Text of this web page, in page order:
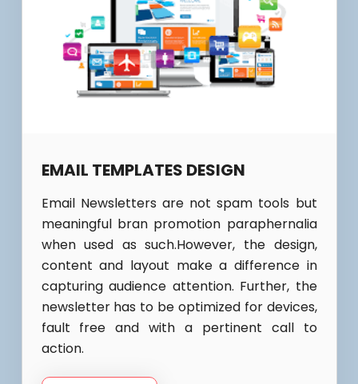
EMAIL TEMPLATES DESIGN
Email Newsletters are not spam tools but
meaningful bran promotion paraphernalia
when used as such.However, the design,
content and layout make a difference in
capturing audience attention. Further, the
newsletter has to be optimized for devices,
fault free and with a pertinent call to
action.